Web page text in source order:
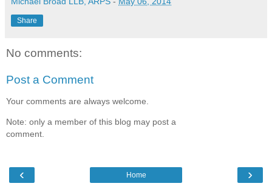
Share
No comments:
Post a Comment
Your comments are always welcome.
Note: only a member of this blog may post a
comment.
‹ ›
Home